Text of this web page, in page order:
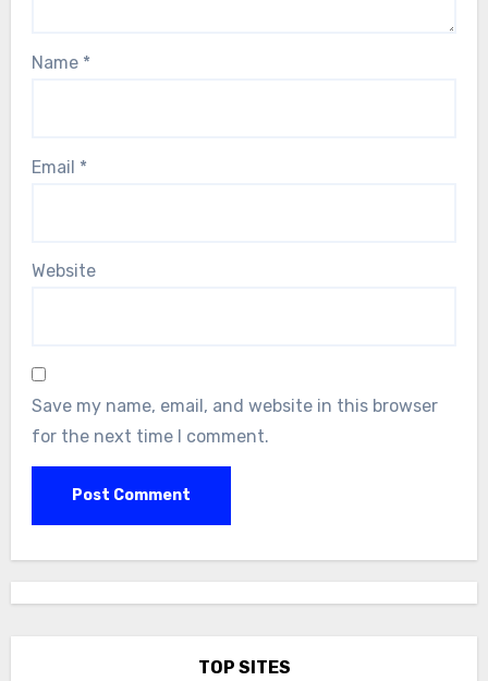
Name *
Email *
Website
Save my name, email, and website in this browser
for the next time I comment.
TOP SITES